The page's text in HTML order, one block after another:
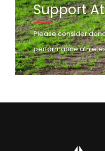
Support
Please consider
performance